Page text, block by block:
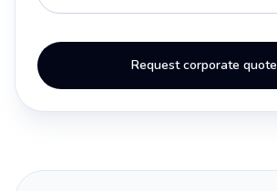
Request corporate quote